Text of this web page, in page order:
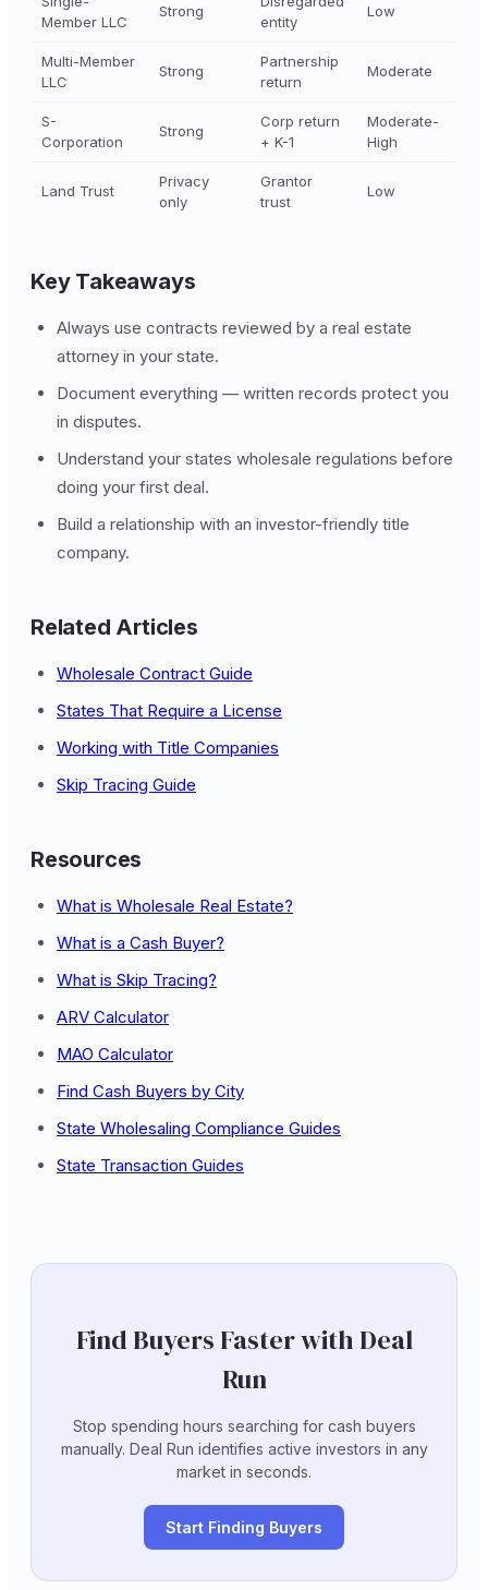
Member LLC
Strong
entity
Low
Multi-Member
LLC
Strong
Partnership
return
Moderate
S-
Corporation
Strong
Corp return
+ K-1
Moderate-
High
Land Trust
Privacy
only
Grantor
trust
Low
Key Takeaways
Always use contracts reviewed by a real estate
attorney in your state.
Document everything — written records protect you
in disputes.
Understand your states wholesale regulations before
doing your first deal.
Build a relationship with an investor-friendly title
company.
Related Articles
Wholesale Contract Guide
States That Require a License
Working with Title Companies
Skip Tracing Guide
Resources
What is Wholesale Real Estate?
What is a Cash Buyer?
What is Skip Tracing?
ARV Calculator
MAO Calculator
Find Cash Buyers by City
State Wholesaling Compliance Guides
State Transaction Guides
Find Buyers Faster with Deal
Run
Stop spending hours searching for cash buyers
manually. Deal Run identifies active investors in any
market in seconds.
Start Finding Buyers